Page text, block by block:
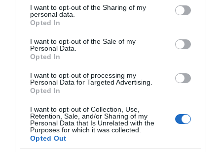
not limited to your visit or usage behaviour. You may click to
grant or deny consent to Google and its third-party tags to
use your data for below specified purposes in below Google
consent section.
I want to opt-out of the Sharing of my
personal data.
Opted In
I want to opt-out of the Sale of my
Personal Data.
Opted In
I want to opt-out of processing my
Personal Data for Targeted Advertising.
Opted In
I want to opt-out of Collection, Use,
Retention, Sale, and/or Sharing of my
Personal Data that Is Unrelated with the
Purposes for which it was collected.
Opted Out
CIEKAWOSTKI · 4 MIN CZYTANIA
Ta wygenerowana przez AI
influencerka zarabia 10 tysięcy euro